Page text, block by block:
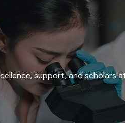
support, and scholars